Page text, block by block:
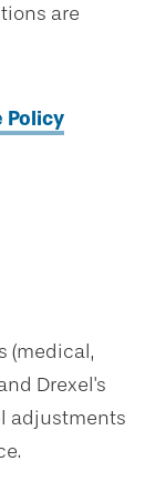
are
Policy
(medical,
Drexel's
adjustments